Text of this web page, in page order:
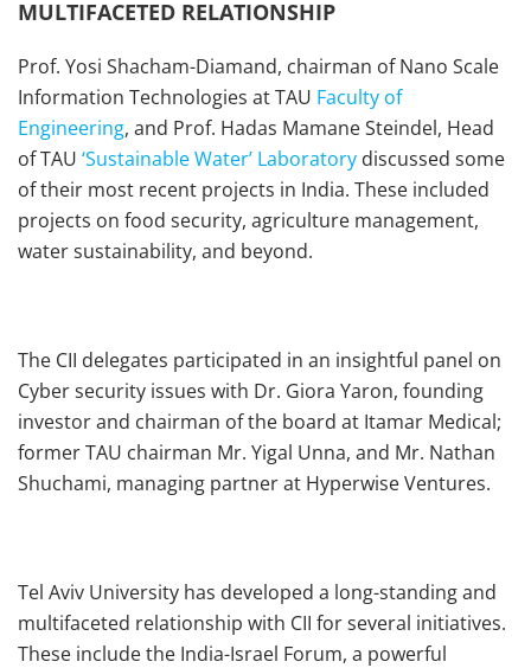
MULTIFACETED RELATIONSHIP
Prof. Yosi Shacham-Diamand, chairman of Nano Scale
Information Technologies at TAU Faculty of
Engineering, and Prof. Hadas Mamane Steindel, Head
of TAU ‘Sustainable Water’ Laboratory discussed some
of their most recent projects in India. These included
projects on food security, agriculture management,
water sustainability, and beyond.
The CII delegates participated in an insightful panel on
Cyber security issues with Dr. Giora Yaron, founding
investor and chairman of the board at Itamar Medical;
former TAU chairman Mr. Yigal Unna, and Mr. Nathan
Shuchami, managing partner at Hyperwise Ventures.
Tel Aviv University has developed a long-standing and
multifaceted relationship with CII for several initiatives.
These include the India-Israel Forum, a powerful